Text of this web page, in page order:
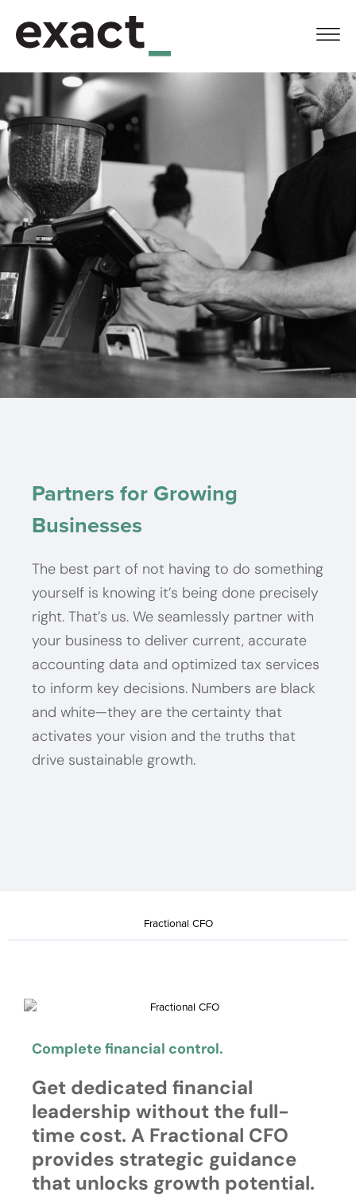
Start Here
Start Here
Start Here
Start Here
Start Here
Start Here
Start Here
Start Here
Start Here
Partners for Growing
Businesses
The best part of not having to do something
yourself is knowing it’s being done precisely
right. That’s us. We seamlessly partner with
your business to deliver current, accurate
accounting data and optimized tax services
to inform key decisions. Numbers are black
and white—they are the certainty that
activates your vision and the truths that
drive sustainable growth.
Fractional CFO
Complete financial control.
Get dedicated financial
leadership without the full-
time cost. A Fractional CFO
provides strategic guidance
that unlocks growth potential.